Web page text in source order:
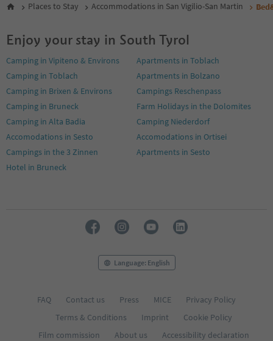
Places to Stay Accommodations in San Vigilio-San Martin
Enjoy your stay in South Tyrol
Camping in Vipiteno & Environs
Apartments in Toblach
Camping in Toblach
Apartments in Bolzano
Camping in Brixen & Environs
Campings Reschenpass
Camping in Bruneck
Farm Holidays in the Dolomites
Camping in Alta Badia
Camping Niederdorf
Accomodations in Sesto
Accomodations in Ortisei
Campings in the 3 Zinnen
Apartments in Sesto
Hotel in Bruneck
Language: English
FAQ Contact us Press MICE
Privacy Policy
Terms & Conditions
Imprint
Cookie Policy
Film commission
About us
Accessibility declaration